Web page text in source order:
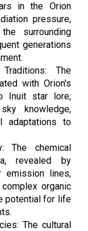
in the Orion
pressure,
surrounding
generations
The
with Orion's
Inuit star lore,
knowledge,
adaptations to
The chemical
revealed by
emission lines,
organic
potential for life
The cultural